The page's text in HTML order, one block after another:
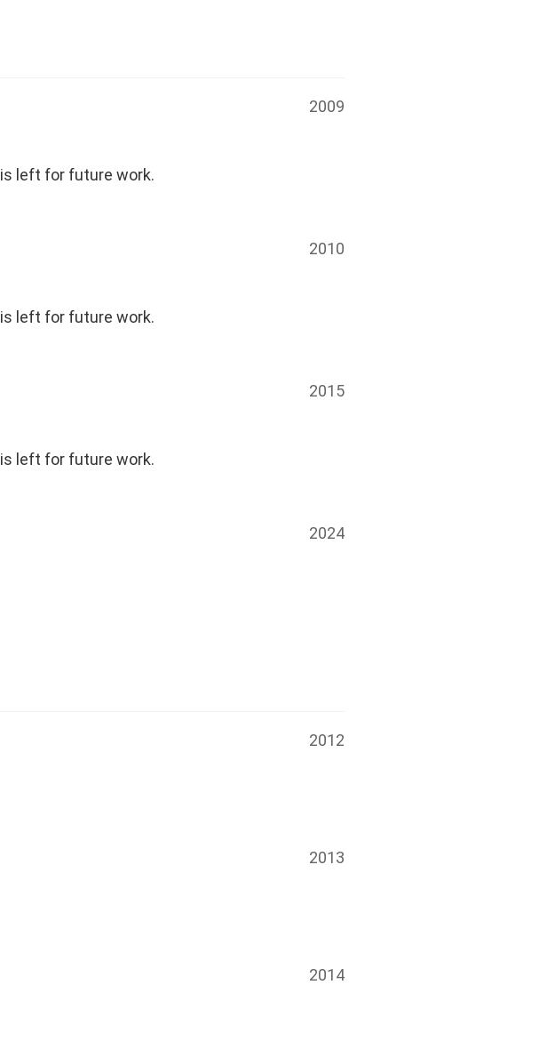
2009
left for future work.
2010
left for future work.
2015
left for future work.
2024
2012
2013
2014